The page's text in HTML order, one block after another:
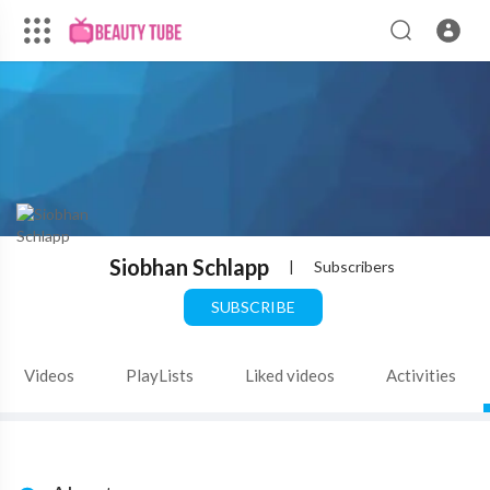
Siobhan Schlapp | Subscribers
SUBSCRIBE
Videos PlayLists Liked videos Activities